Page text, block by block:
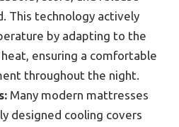
This technology actively
by adapting to the
heat, ensuring a comfortable
throughout the night.
Many modern mattresses
designed cooling covers